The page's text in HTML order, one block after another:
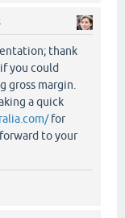
thank
you could
gross margin.
a quick
for
to your